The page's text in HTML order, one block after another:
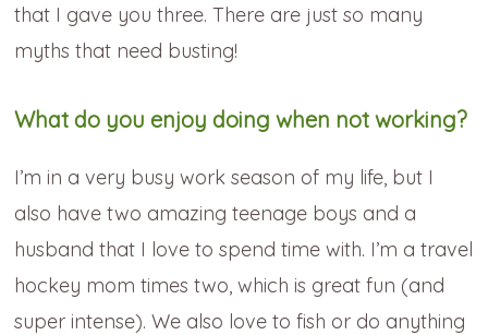
that I gave you three. There are just so many
myths that need busting!
What do you enjoy doing when not working?
I’m in a very busy work season of my life, but I
also have two amazing teenage boys and a
husband that I love to spend time with. I’m a travel
hockey mom times two, which is great fun (and
super intense). We also love to fish or do anything